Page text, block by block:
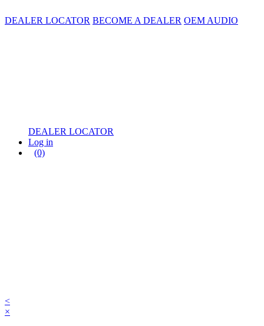
DEALER LOCATOR BECOME A DEALER OEM AUDIO
DEALER LOCATOR
Log in
(0)
<
×